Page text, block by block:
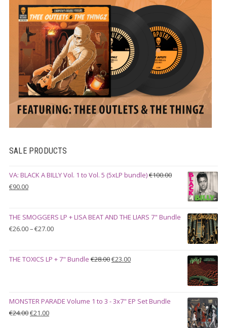
SALE PRODUCTS
VA: BLACK A BILLY Vol. 1 to Vol. 5 (5xLP bundle)€100.00
Original
€100.00.
€90.00Current
€90.00.
THE SMOGGERS LP + LISA BEAT AND THE LIARS 7" Bundle
€26.00–€27.00Price
through
THE TOXICS LP + 7" Bundle €28.00Original
€23.00Current
MONSTER PARADE Volume 1 to 3 - 3x7" EP Set Bundle
€24.00Original
€21.00Current